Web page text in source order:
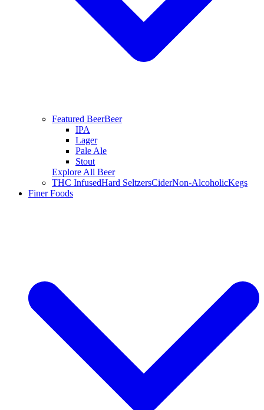
Featured BeerBeer
IPA
Lager
Pale Ale
Stout
Explore All Beer
THC InfusedHard SeltzersCiderNon-AlcoholicKegs
Finer Foods